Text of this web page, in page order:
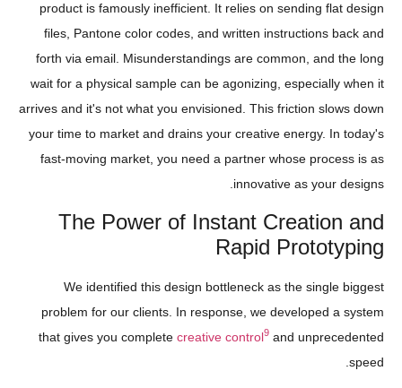
product is famously inefficient. It relies on sending flat design
files, Pantone color codes, and written instructions back and
forth via email. Misunderstandings are common, and the long
wait for a physical sample can be agonizing, especially when it
arrives and it's not what you envisioned. This friction slows down
your time to market and drains your creative energy. In today's
fast-moving market, you need a partner whose process is as
innovative as your designs.
The Power of Instant Creation and
Rapid Prototyping
We identified this design bottleneck as the single biggest
problem for our clients. In response, we developed a system
that gives you complete creative control9 and unprecedented
speed.